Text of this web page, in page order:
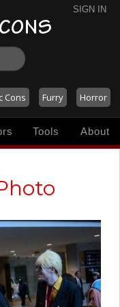
SIGN IN
Cons Furry Horror
Tools About